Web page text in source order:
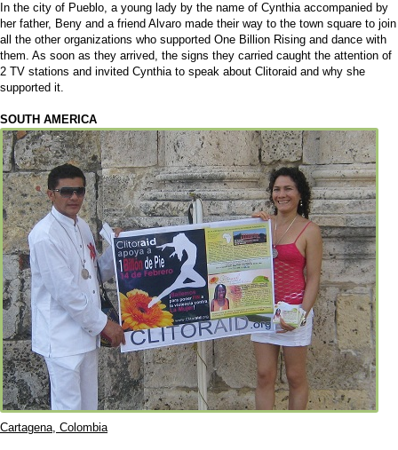
In the city of Pueblo, a young lady by the name of Cynthia accompanied by
her father, Beny and a friend Alvaro made their way to the town square to join
all the other organizations who supported One Billion Rising and dance with
them. As soon as they arrived, the signs they carried caught the attention of
2 TV stations and invited Cynthia to speak about Clitoraid and why she
supported it.
SOUTH AMERICA
Cartagena, Colombia